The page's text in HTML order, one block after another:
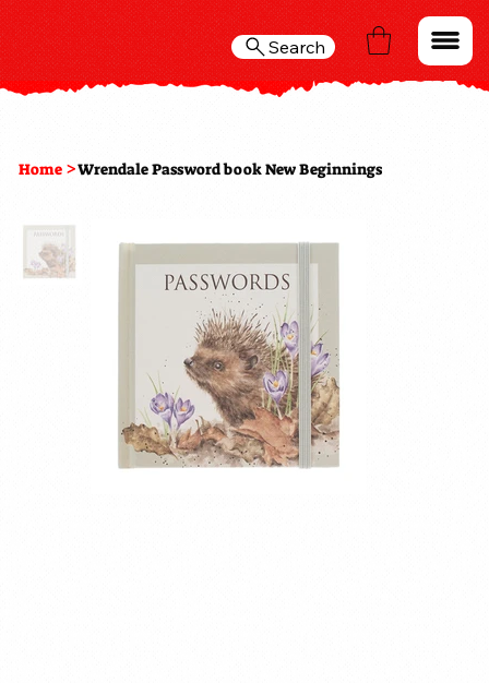
Search
Home >Wrendale Password book New Beginnings